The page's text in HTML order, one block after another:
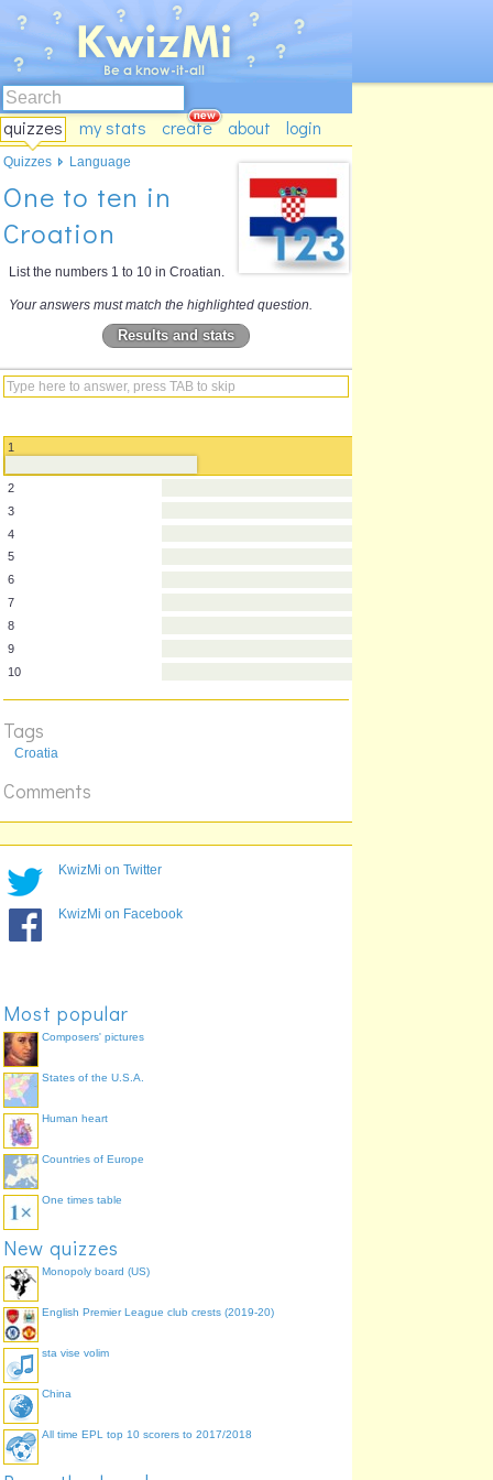
quizzes my stats create about login
One to ten in
Croation
List the numbers 1 to 10 in Croatian.
Your answers must match the highlighted question.
Results and stats
3
4
5
6
7
8
9
10
Tags
Croatia
Comments
Quizzes Language
KwizMi on Twitter
KwizMi on Facebook
Most popular
Composers' pictures
States of the U.S.A.
Human heart
Countries of Europe
One times table
New quizzes
Monopoly board (US)
English Premier League club crests (2019-20)
sta vise volim
China
All time EPL top 10 scorers to 2017/2018